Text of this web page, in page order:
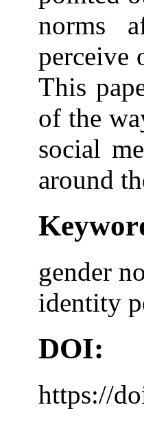
norms
perceive
This
of the
social
around
gender
identity
DOI:
https://